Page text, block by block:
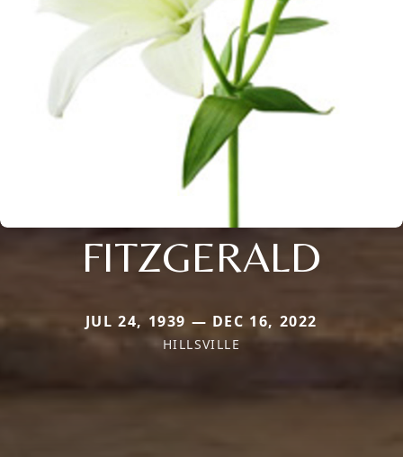
FITZGERALD
JUL 24, 1939 — DEC 16, 2022
HILLSVILLE